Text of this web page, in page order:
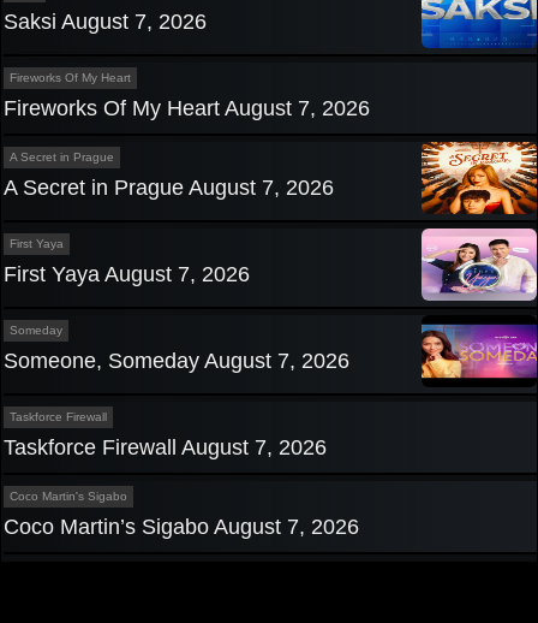
Saksi August 7, 2026
Fireworks Of My Heart
Fireworks Of My Heart August 7, 2026
A Secret in Prague
A Secret in Prague August 7, 2026
First Yaya
First Yaya August 7, 2026
Someday
Someone, Someday August 7, 2026
Taskforce Firewall
Taskforce Firewall August 7, 2026
Coco Martin's Sigabo
Coco Martin’s Sigabo August 7, 2026